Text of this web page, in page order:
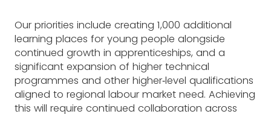
Our priorities include creating 1,000 additional
learning places for young people alongside
continued growth in apprenticeships, and a
significant expansion of higher technical
programmes and other higher‑level qualifications
aligned to regional labour market need. Achieving
this will require continued collaboration across